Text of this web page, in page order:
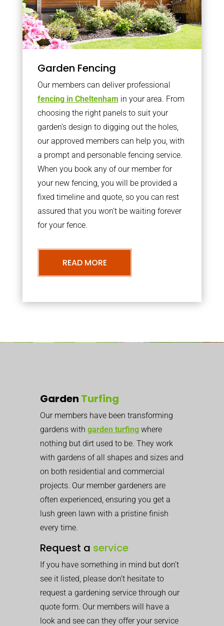
Garden Fencing
Our members can deliver professional
fencing in Cheltenham in your area. From
choosing the right panels to suit your
garden’s design to digging out the holes,
our approved members can help you, with
a prompt and personable fencing service.
When you book any of our member for
your new fencing, you will be provided a
fixed timeline and quote, so you can rest
assured that you won’t be waiting forever
for your fence.
READ MORE
Garden Turfing
Our members have been transforming
gardens with garden turfing where
nothing but dirt used to be. They work
with gardens of all shapes and sizes and
on both residential and commercial
projects. Our member gardeners are
often experienced, ensuring you get a
lush green lawn with a pristine finish
every time.
Request a service
If you have something in mind but don’t
see it listed, please don’t hesitate to
request a gardening service through our
quote form. Our members will have a
look and see can they offer your service